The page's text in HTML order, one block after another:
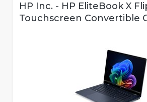
HP Inc. - HP EliteBook X
Touchscreen Convertible